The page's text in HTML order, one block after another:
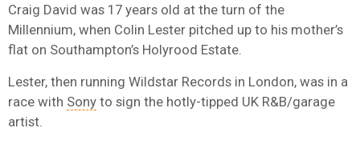
Craig David was 17 years old at the turn of the
Millennium, when Colin Lester pitched up to his mother’s
flat on Southampton’s Holyrood Estate.
Lester, then running Wildstar Records in London, was in a
race with Sony to sign the hotly-tipped UK R&B/garage
artist.